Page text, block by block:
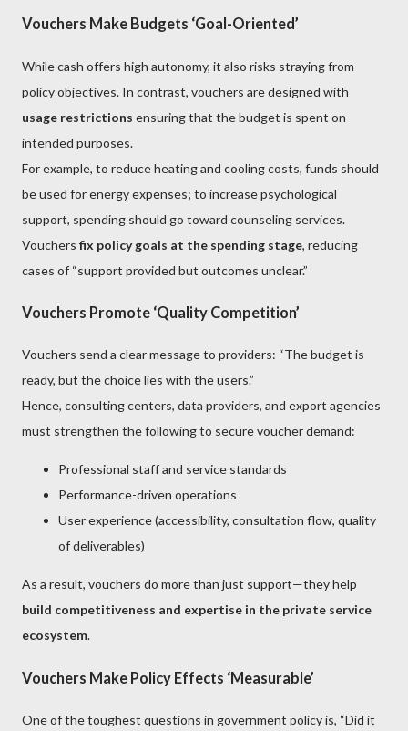
Vouchers Make Budgets ‘Goal-Oriented’
While cash offers high autonomy, it also risks straying from
policy objectives. In contrast, vouchers are designed with
usage restrictions ensuring that the budget is spent on
intended purposes.
For example, to reduce heating and cooling costs, funds should
be used for energy expenses; to increase psychological
support, spending should go toward counseling services.
Vouchers fix policy goals at the spending stage, reducing
cases of “support provided but outcomes unclear.”
Vouchers Promote ‘Quality Competition’
Vouchers send a clear message to providers: “The budget is
ready, but the choice lies with the users.”
Hence, consulting centers, data providers, and export agencies
must strengthen the following to secure voucher demand:
Professional staff and service standards
Performance-driven operations
User experience (accessibility, consultation flow, quality
of deliverables)
As a result, vouchers do more than just support—they help
build competitiveness and expertise in the private service
ecosystem.
Vouchers Make Policy Effects ‘Measurable’
One of the toughest questions in government policy is, “Did it